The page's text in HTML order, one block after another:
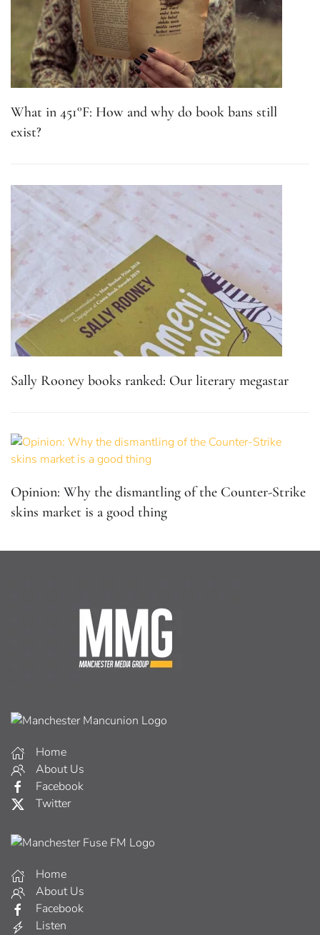
What in 451°F: How and why do book bans still
exist?
Sally Rooney books ranked: Our literary megastar
Opinion: Why the dismantling of the Counter-Strike
skins market is a good thing
Home
About Us
Facebook
Twitter
Home
About Us
Facebook
Listen